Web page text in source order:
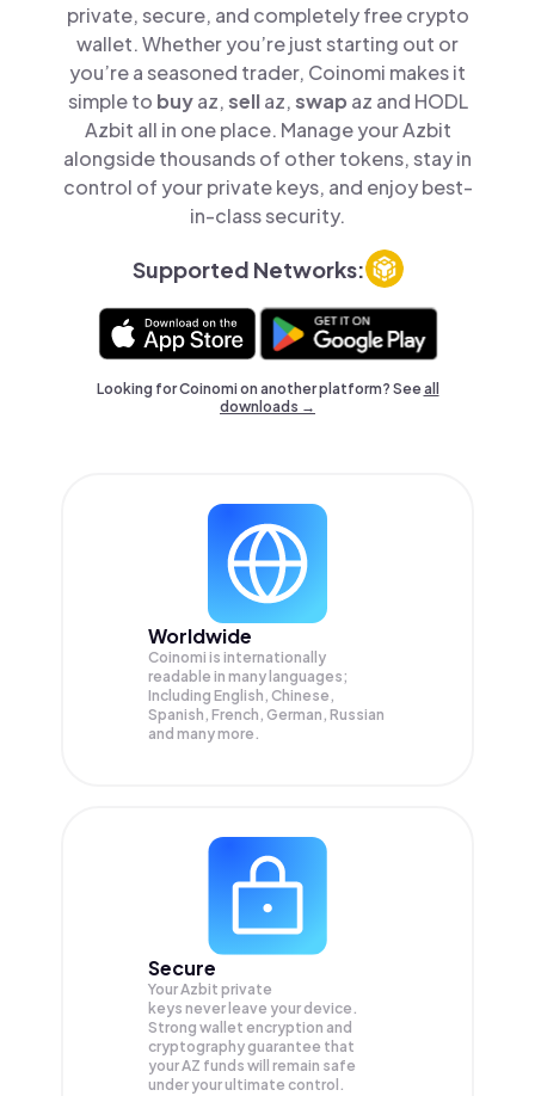
private, secure, and completely free crypto
wallet. Whether you’re just starting out or
you’re a seasoned trader, Coinomi makes it
simple to buyaz,sellaz,swap az and HODL
Azbit all in one place. Manage your Azbit
alongside thousands of other tokens, stay in
control of your private keys, and enjoy best-
in-class security.
Supported Networks:
Looking for Coinomi on another platform? Seeall
downloads →
Worldwide
Coinomi is internationally
readable in many languages;
Including English, Chinese,
Spanish, French, German, Russian
and many more.
Secure
Your Azbit private
keys never leave your device.
Strong wallet encryption and
cryptography guarantee that
yourAZ funds will remain safe
under your ultimate control.